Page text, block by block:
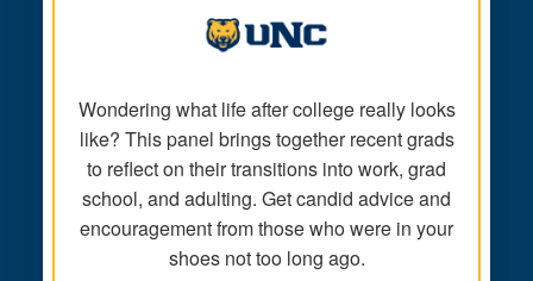
Wondering what life after college really looks
like? This panel brings together recent grads
to reflect on their transitions into work, grad
school, and adulting. Get candid advice and
encouragement from those who were in your
shoes not too long ago.